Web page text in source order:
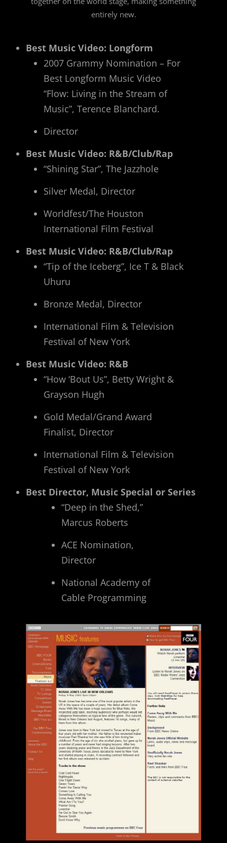
entirely new.
Best Music Video: Longform
2007 Grammy Nomination – For
Best Longform Music Video
“Flow: Living in the Stream of
Music”, Terence Blanchard.
Director
Best Music Video: R&B/Club/Rap
“Shining Star”, The Jazzhole
Silver Medal, Director
Worldfest/The Houston
International Film Festival
Best Music Video: R&B/Club/Rap
“Tip of the Iceberg”, Ice T & Black
Uhuru
Bronze Medal, Director
International Film & Television
Festival of New York
Best Music Video: R&B
“How ‘Bout Us”, Betty Wright &
Grayson Hugh
Gold Medal/Grand Award
Finalist, Director
International Film & Television
Festival of New York
Best Director, Music Special or Series
“Deep in the Shed,”
Marcus Roberts
ACE Nomination,
Director
National Academy of
Cable Programming